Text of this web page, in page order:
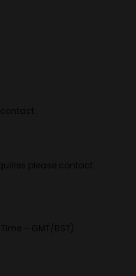
please contact:
– GMT/BST)